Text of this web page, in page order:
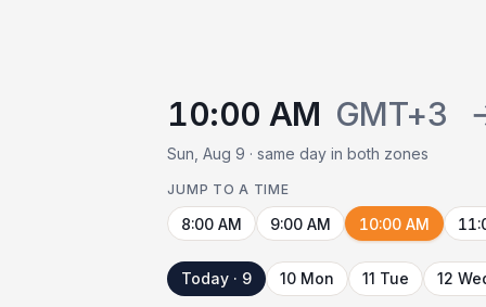
10:00 AM GMT+3
Sun, Aug 9 · same day in both zones
JUMP TO A TIME
8:00 AM 9:00 AM 10:00 AM
Today · 9 10 Mon 11 Tue 12